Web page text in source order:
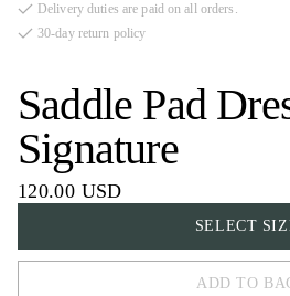
Saddle Pad
Signature
120.00 USD
SELECT
ADD TO
Delivery duties are paid on all orders.
30-day return policy